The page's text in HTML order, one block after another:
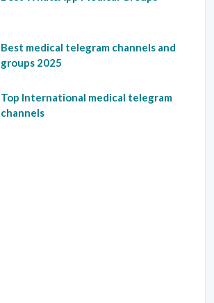
Best medical telegram channels and
groups 2025
Top International medical telegram
channels